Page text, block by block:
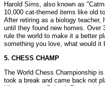
Harold Sims, also known as
10,000 cat-themed items like old
After retiring as a biology teacher,
until they found new homes.
rule the world to make it a better
something you love, what would it
5. CHESS CHAMP
The World Chess Championship
took a break and came back not